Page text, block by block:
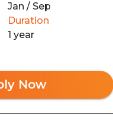
Jan / Sep
Duration
1 year
Now